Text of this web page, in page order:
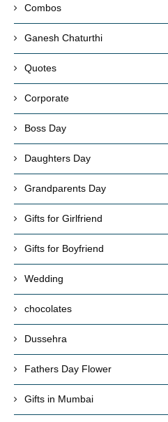
Combos
Ganesh Chaturthi
Quotes
Corporate
Boss Day
Daughters Day
Grandparents Day
Gifts for Girlfriend
Gifts for Boyfriend
Wedding
chocolates
Dussehra
Fathers Day Flower
Gifts in Mumbai